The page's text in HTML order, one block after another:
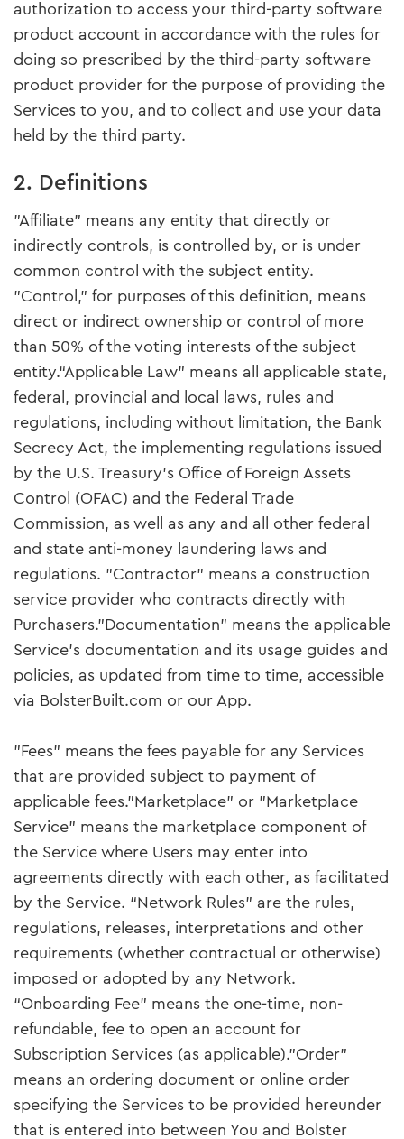
authorization to access your third-party software
product account in accordance with the rules for
doing so prescribed by the third-party software
product provider for the purpose of providing the
Services to you, and to collect and use your data
held by the third party.
2. Definitions
"Affiliate" means any entity that directly or
indirectly controls, is controlled by, or is under
common control with the subject entity.
"Control," for purposes of this definition, means
direct or indirect ownership or control of more
than 50% of the voting interests of the subject
entity.“Applicable Law” means all applicable state,
federal, provincial and local laws, rules and
regulations, including without limitation, the Bank
Secrecy Act, the implementing regulations issued
by the U.S. Treasury’s Office of Foreign Assets
Control (OFAC) and the Federal Trade
Commission, as well as any and all other federal
and state anti-money laundering laws and
regulations. "Contractor" means a construction
service provider who contracts directly with
Purchasers."Documentation" means the applicable
Service’s documentation and its usage guides and
policies, as updated from time to time, accessible
via BolsterBuilt.com or our App.
"Fees" means the fees payable for any Services
that are provided subject to payment of
applicable fees."Marketplace" or "Marketplace
Service" means the marketplace component of
the Service where Users may enter into
agreements directly with each other, as facilitated
by the Service. “Network Rules” are the rules,
regulations, releases, interpretations and other
requirements (whether contractual or otherwise)
imposed or adopted by any Network.
“Onboarding Fee” means the one-time, non-
refundable, fee to open an account for
Subscription Services (as applicable)."Order"
means an ordering document or online order
specifying the Services to be provided hereunder
that is entered into between You and Bolster